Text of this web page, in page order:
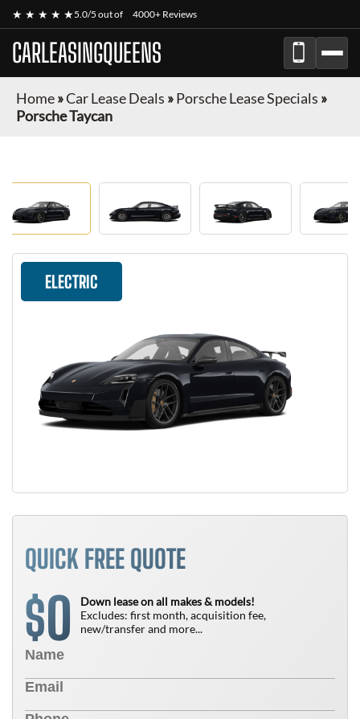
★ ★ ★ ★ ★5.0/5 out of 4000+ Reviews
CARLEASINGQUEENS
Home»Car Lease Deals »Porsche Lease Specials »
Porsche Taycan
ELECTRIC
QUICK FREE QUOTE
$0
Down lease on all makes & models!
Excludes: first month, acquisition fee,
new/transfer and more...